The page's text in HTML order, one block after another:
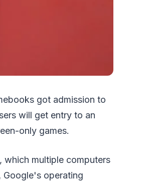
got admission to
will get entry to an
only games.
which multiple computers
Google's operating